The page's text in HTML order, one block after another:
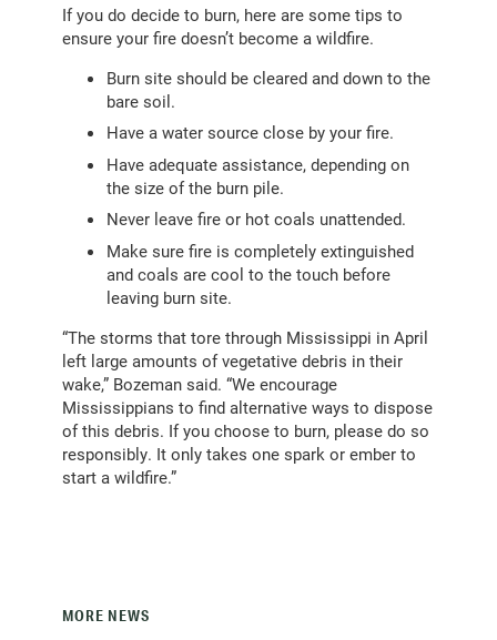
If you do decide to burn, here are some tips to
ensure your fire doesn’t become a wildfire.
Burn site should be cleared and down to the
bare soil.
Have a water source close by your fire.
Have adequate assistance, depending on
the size of the burn pile.
Never leave fire or hot coals unattended.
Make sure fire is completely extinguished
and coals are cool to the touch before
leaving burn site.
“The storms that tore through Mississippi in April
left large amounts of vegetative debris in their
wake,” Bozeman said. “We encourage
Mississippians to find alternative ways to dispose
of this debris. If you choose to burn, please do so
responsibly. It only takes one spark or ember to
start a wildfire.”
MORE NEWS